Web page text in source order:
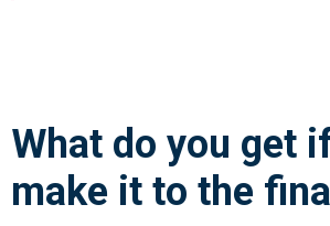
What do you get
make it to the